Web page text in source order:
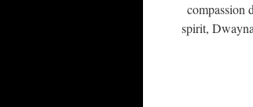
compassion
spirit,